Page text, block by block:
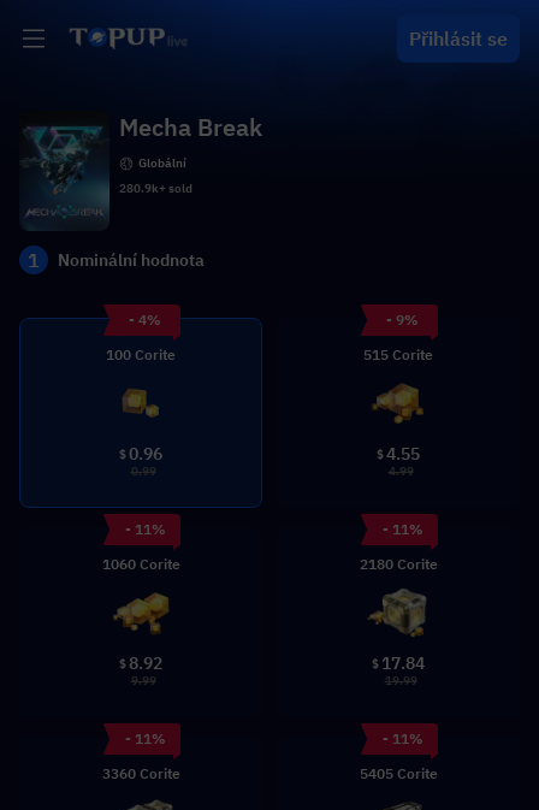
Přihlásit se
Mecha Break
Globální
280.9k+ sold
1 Nominální hodnota
- 4%
100 Corite
$0.96
0.99
- 9%
515 Corite
$4.55
4.99
- 11%
1060 Corite
$ 8.92
9.99
- 11%
2180 Corite
$ 17.84
19.99
- 11%
3360 Corite
- 11%
5405 Corite